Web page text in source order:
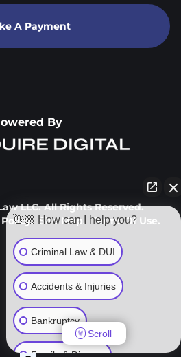
A Payment
By
LLC. All Rights Reserved.
Site Map. Terms Of Use.
👋🏼 How can I help you?
Criminal Law & DUI
Accidents & Injuries
Bankruptcy
Family & Divorce
Scroll